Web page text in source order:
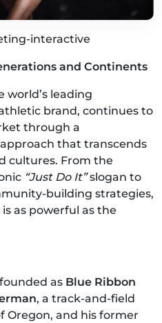
interactive
and Continents
world’s leading
brand, continues to
through a
that transcends
cultures. From the
“Just Do It”slogan to
building strategies,
as powerful as the
as Blue Ribbon
, a track-and-field
Oregon, and his former